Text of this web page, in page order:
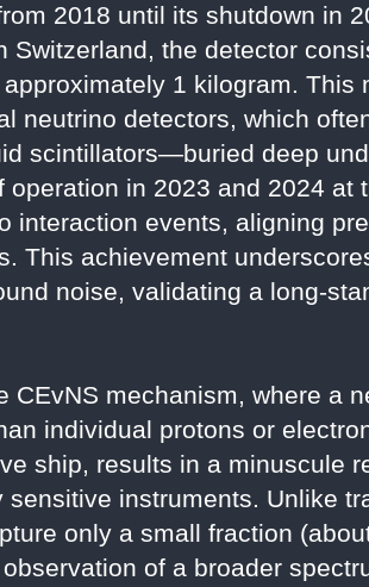
2018 until its shutdown in
the detector
1 kilogram. This
neutrino detectors, which
scintillators—buried deep
in 2023 and 2024 at
interaction events, aligning
This achievement
noise, validating a long-
CEvNS mechanism, where a
individual protons or
ship, results in a minuscule
instruments. Unlike
only a small fraction
of a broader